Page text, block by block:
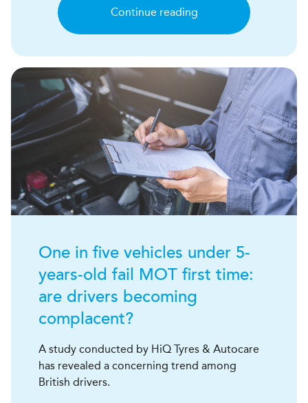
Continue reading
One in five vehicles under 5-
years-old fail MOT first time:
are drivers becoming
complacent?
A study conducted by HiQ Tyres & Autocare
has revealed a concerning trend among
British drivers.